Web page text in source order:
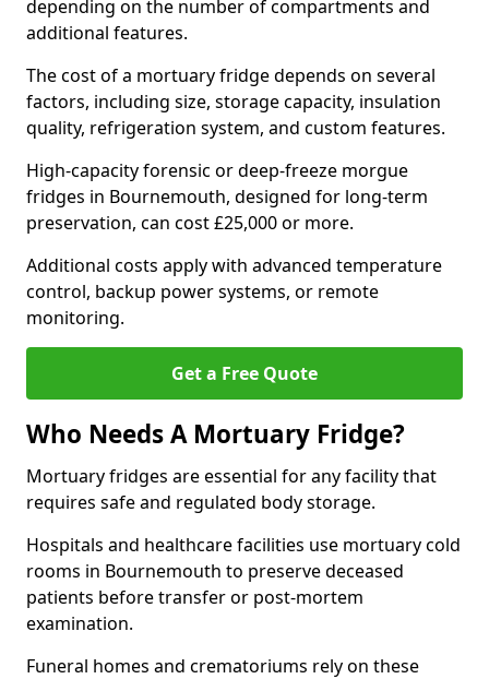
depending on the number of compartments and
additional features.
The cost of a mortuary fridge depends on several
factors, including size, storage capacity, insulation
quality, refrigeration system, and custom features.
High-capacity forensic or deep-freeze morgue
fridges in Bournemouth, designed for long-term
preservation, can cost £25,000 or more.
Additional costs apply with advanced temperature
control, backup power systems, or remote
monitoring.
Get a Free Quote
Who Needs A Mortuary Fridge?
Mortuary fridges are essential for any facility that
requires safe and regulated body storage.
Hospitals and healthcare facilities use mortuary cold
rooms in Bournemouth to preserve deceased
patients before transfer or post-mortem
examination.
Funeral homes and crematoriums rely on these